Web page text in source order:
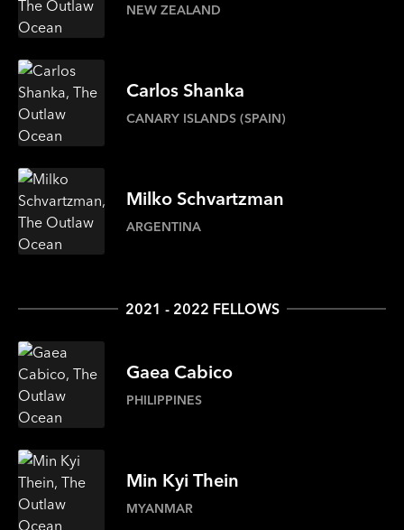
NEW ZEALAND
Carlos Shanka
CANARY ISLANDS (SPAIN)
Milko Schvartzman
ARGENTINA
2021 - 2022 FELLOWS
Gaea Cabico
PHILIPPINES
Min Kyi Thein
MYANMAR